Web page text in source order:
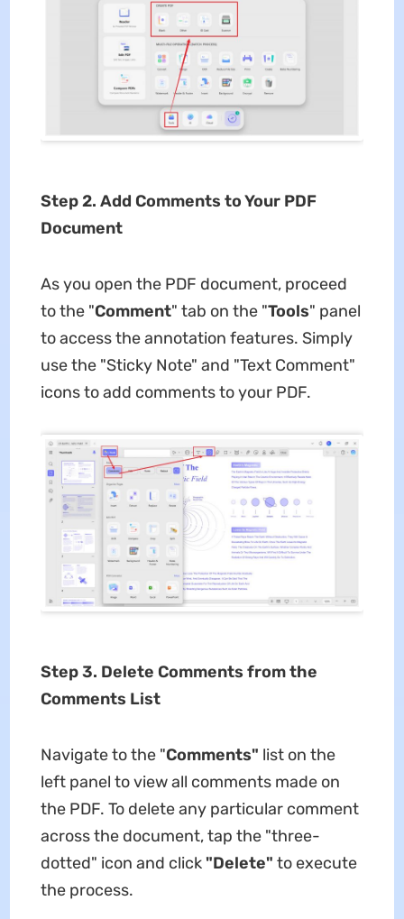
Step 2. Add Comments to Your PDF
Document
As you open the PDF document, proceed
to the "Comment" tab on the "Tools" panel
to access the annotation features. Simply
use the "Sticky Note" and "Text Comment"
icons to add comments to your PDF.
Step 3. Delete Comments from the
Comments List
Navigate to the "Comments" list on the
left panel to view all comments made on
the PDF. To delete any particular comment
across the document, tap the "three-
dotted" icon and click "Delete" to execute
the process.